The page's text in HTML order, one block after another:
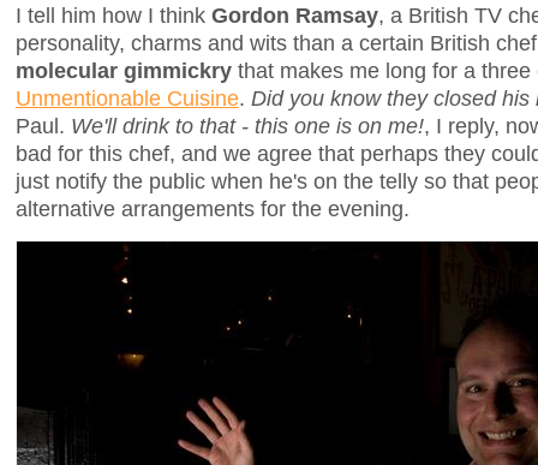
I tell him how I think Gordon Ramsay, a British TV
personality, charms and wits than a certain British
molecular gimmickry that makes me long for a
Unmentionable Cuisine. Did you know they closed
Paul. We'll drink to that - this one is on me!, I reply,
bad for this chef, and we agree that perhaps they
just notify the public when he's on the telly so that
alternative arrangements for the evening.